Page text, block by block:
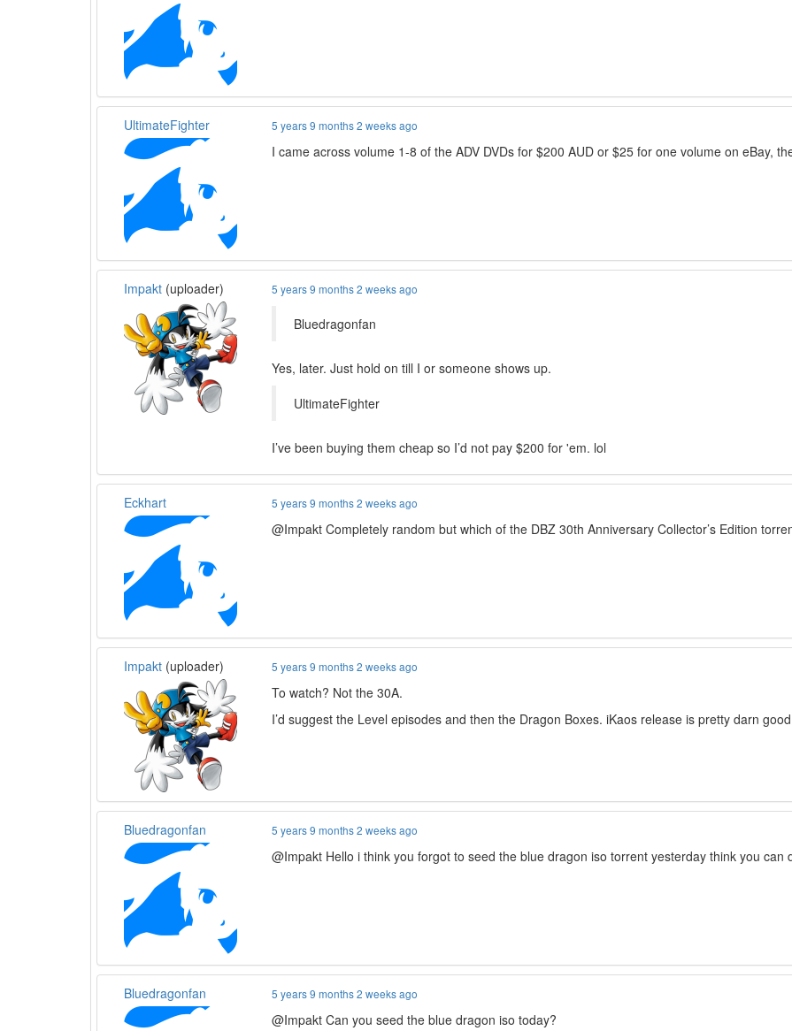
UltimateFighter 5 years 9 months 2 weeks ago
I came across volume 1-8 of the ADV DVDs for $200 AUD or $25 for one volume on eBay,
Impakt(uploader) 5 years 9 months 2 weeks ago
Bluedragonfan
Yes, later. Just hold on till I or someone shows up.
UltimateFighter
I’ve been buying them cheap so I’d not pay $200 for 'em. lol
Eckhart 5 years 9 months 2 weeks ago
@Impakt Completely random but which of the DBZ 30th Anniversary Collector’s Edition
Impakt(uploader) 5 years 9 months 2 weeks ago
To watch? Not the 30A.
I’d suggest the Level episodes and then the Dragon Boxes. iKaos release is pretty darn
Bluedragonfan 5 years 9 months 2 weeks ago
@Impakt Hello i think you forgot to seed the blue dragon iso torrent yesterday think you can
Bluedragonfan 5 years 9 months 2 weeks ago
@Impakt Can you seed the blue dragon iso today?